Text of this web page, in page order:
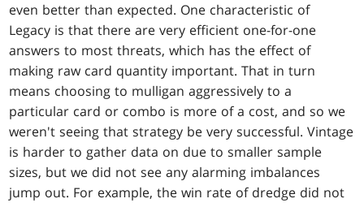
even better than expected. One characteristic of
Legacy is that there are very efficient one-for-one
answers to most threats, which has the effect of
making raw card quantity important. That in turn
means choosing to mulligan aggressively to a
particular card or combo is more of a cost, and so we
weren't seeing that strategy be very successful. Vintage
is harder to gather data on due to smaller sample
sizes, but we did not see any alarming imbalances
jump out. For example, the win rate of dredge did not